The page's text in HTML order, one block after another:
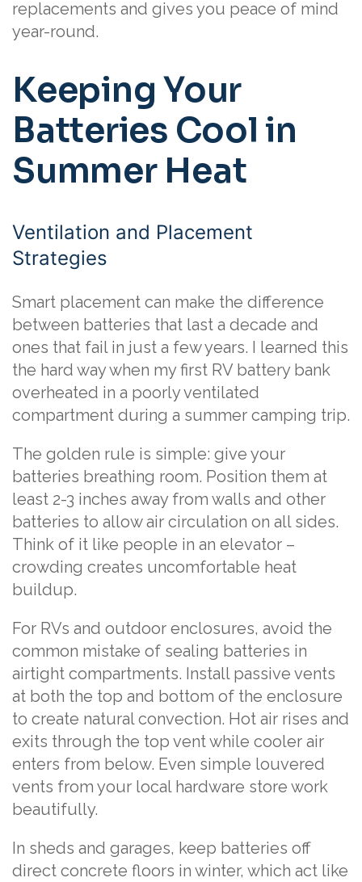
replacements and gives you peace of mind
year-round.
Keeping Your
Batteries Cool in
Summer Heat
Ventilation and Placement
Strategies
Smart placement can make the difference
between batteries that last a decade and
ones that fail in just a few years. I learned this
the hard way when my first RV battery bank
overheated in a poorly ventilated
compartment during a summer camping trip.
The golden rule is simple: give your
batteries breathing room. Position them at
least 2-3 inches away from walls and other
batteries to allow air circulation on all sides.
Think of it like people in an elevator –
crowding creates uncomfortable heat
buildup.
For RVs and outdoor enclosures, avoid the
common mistake of sealing batteries in
airtight compartments. Install passive vents
at both the top and bottom of the enclosure
to create natural convection. Hot air rises and
exits through the top vent while cooler air
enters from below. Even simple louvered
vents from your local hardware store work
beautifully.
In sheds and garages, keep batteries off
direct concrete floors in winter, which act like